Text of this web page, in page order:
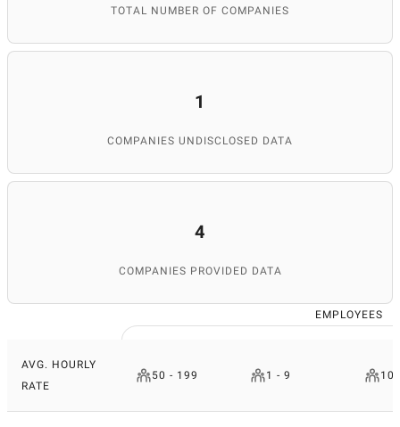
TOTAL NUMBER OF COMPANIES
1
COMPANIES UNDISCLOSED DATA
4
COMPANIES PROVIDED DATA
EMPLOYEES
AVG. HOURLY
RATE
50 - 199 1 - 9 10